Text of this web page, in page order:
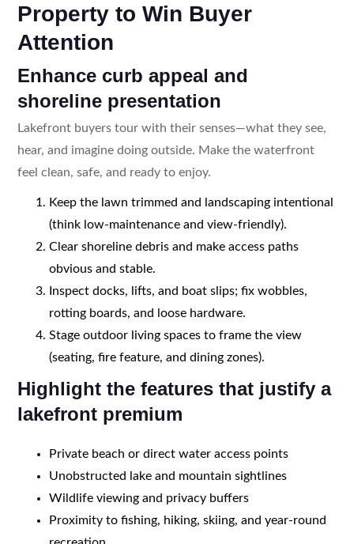
Property to Win Buyer
Attention
Enhance curb appeal and
shoreline presentation
Lakefront buyers tour with their senses—what they see,
hear, and imagine doing outside. Make the waterfront
feel clean, safe, and ready to enjoy.
Keep the lawn trimmed and landscaping intentional
(think low-maintenance and view-friendly).
Clear shoreline debris and make access paths
obvious and stable.
Inspect docks, lifts, and boat slips; fix wobbles,
rotting boards, and loose hardware.
Stage outdoor living spaces to frame the view
(seating, fire feature, and dining zones).
Highlight the features that justify a
lakefront premium
Private beach or direct water access points
Unobstructed lake and mountain sightlines
Wildlife viewing and privacy buffers
Proximity to fishing, hiking, skiing, and year-round